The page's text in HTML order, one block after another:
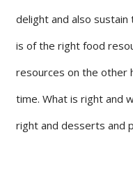
delight and also
is of the right food
resources on the other
time. What is right and
right and desserts and